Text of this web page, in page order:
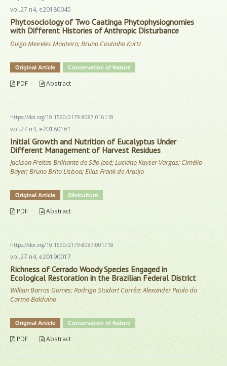
vol.27 n4, e20180045
Phytosociology of Two Caatinga Phytophysiognomies
with Different Histories of Anthropic Disturbance
Diego Meireles Monteiro; Bruno Coutinho Kurtz
Original Article Conservation of Nature
PDF Abstract
https://doi.org/10.1590/2179-8087.016118
vol.27 n4, e20180161
Initial Growth and Nutrition of Eucalyptus Under
Different Management of Harvest Residues
Jackson Freitas Brilhante de São José; Luciano Kayser Vargas; Cimélio
Bayer; Bruno Brito Lisboa; Elias Frank de Araújo
Original Article Silviculture
PDF Abstract
https://doi.org/10.1590/2179-8087.001718
vol.27 n4, e20190017
Richness of Cerrado Woody Species Engaged in
Ecological Restoration in the Brazilian Federal District
Willian Barros Gomes; Rodrigo Studart Corrêa; Alexander Paulo do
Carmo Balduíno
Original Article Conservation of Nature
PDF Abstract